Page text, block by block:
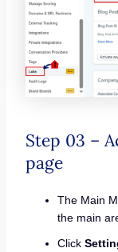
Step 03 –
page
The Main
the main
Click